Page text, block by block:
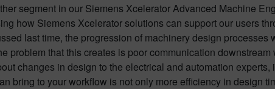
segment in our Siemens Xcelerator Advanced Machine
how Siemens Xcelerator solutions can support our users
last time, the progression of machinery design
problem that this creates is poor communication
changes in design to the electrical and automation
bring to your workflow is not only more efficiency in design